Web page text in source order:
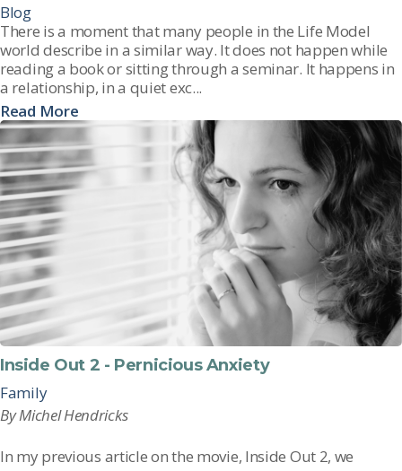
Blog
There is a moment that many people in the Life Model
world describe in a similar way. It does not happen while
reading a book or sitting through a seminar. It happens in
a relationship, in a quiet exc...
Read More
Inside Out 2 - Pernicious Anxiety
Family
By Michel Hendricks
In myprevious article on the movie, Inside Out 2, we